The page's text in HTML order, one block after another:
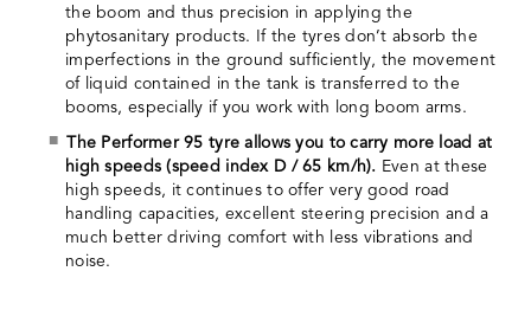
the boom and thus precision in applying the
phytosanitary products. If the tyres don’t absorb the
imperfections in the ground sufficiently, the movement
of liquid contained in the tank is transferred to the
booms, especially if you work with long boom arms.
The Performer 95 tyre allows you to carry more load at
high speeds (speed index D / 65 km/h). Even at these
high speeds, it continues to offer very good road
handling capacities, excellent steering precision and a
much better driving comfort with less vibrations and
noise.